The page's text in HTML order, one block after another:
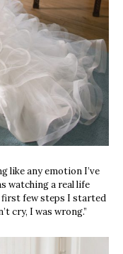
like any emotion I’ve
watching a real life
first few steps I started
cry, I was wrong.”